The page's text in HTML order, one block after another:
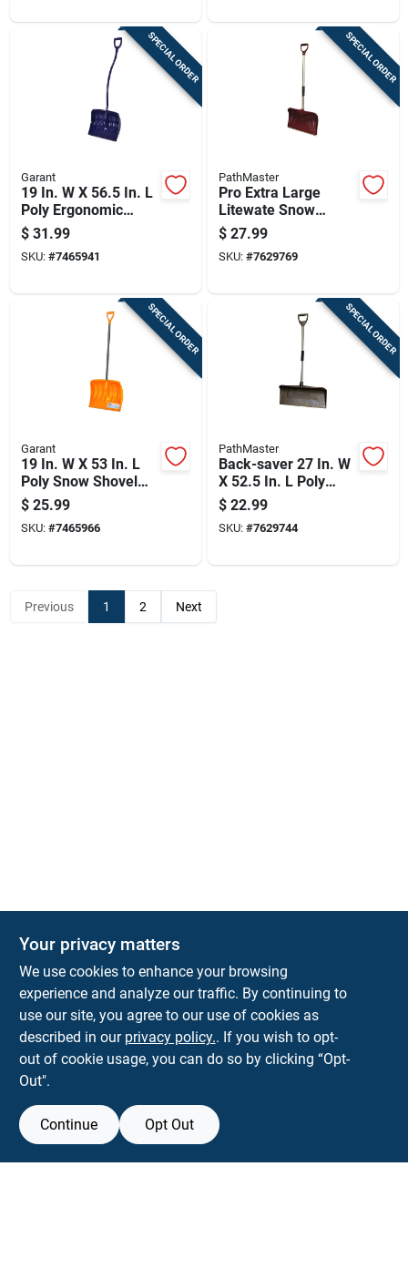
SPECIAL ORDER
Garant
19 In. W X 56.5 In. L
Poly Ergonomic
Snow Shovel With
Comfort Grip Handle
$ 31.99
SKU: #7465941
SPECIAL ORDER
PathMaster
Pro Extra Large
Litewate Snow
Shovel With
Aluminum D-grip
Handle And 20-inch
$ 27.99
SKU: #7629769
SPECIAL ORDER
Garant
19 In. W X 53 In. L
Poly Snow Shovel
With Steel Handle
$ 25.99
SKU: #7465966
SPECIAL ORDER
PathMaster
Back-saver 27 In. W
X 52.5 In. L Poly
Snow Pusher With
Aluminum Handle
$ 22.99
SKU: #7629744
Previous 1 2 Next
Park Slope Hardware
593 5TH AVE, BROOKLYN, NY, 11215 BROOKLYN NY
parkslopehardware5th@gmail.com
718-788-6683
Connect with us
Your privacy matters
We use cookies to enhance your browsing
experience and analyze our traffic. By continuing to
use our site, you agree to our use of cookies as
described in our privacy policy.. If you wish to opt-
out of cookie usage, you can do so by clicking “Opt-
Out".
Continue Opt Out